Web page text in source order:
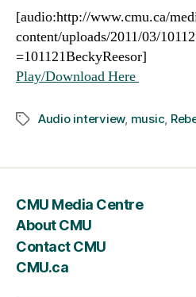
[audio:http://www.cmu.ca/
content/uploads/2011/03/
=101121BeckyReesor]
Play/Download Here
TagsAudio interview, music,
CMU Media Centre
About CMU
Contact CMU
CMU.ca